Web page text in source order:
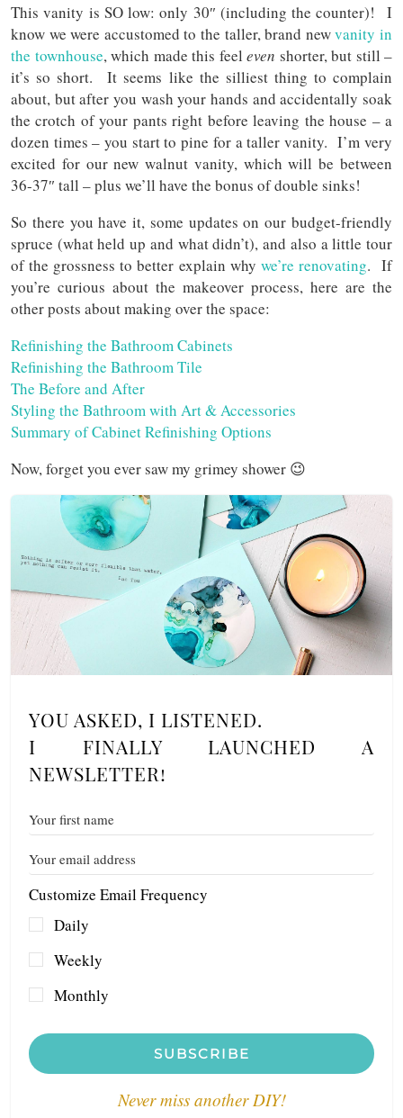
This vanity is SO low: only 30″ (including the counter)! I
know we were accustomed to the taller, brand newvanity in
the townhouse, which made this feel even shorter, but still –
it’s so short. It seems like the silliest thing to complain
about, but after you wash your hands and accidentally soak
the crotch of your pants right before leaving the house – a
dozen times – you start to pine for a taller vanity. I’m very
excited for our new walnut vanity, which will be between
36-37″ tall – plus we’ll have the bonus of double sinks!
So there you have it, some updates on our budget-friendly
spruce (what held up and what didn’t), and also a little tour
of the grossness to better explain why we’re renovating. If
you’re curious about the makeover process, here are the
other posts about making over the space:
Refinishing the Bathroom Cabinets
Refinishing the Bathroom Tile
The Before and After
Styling the Bathroom with Art & Accessories
Summary of Cabinet Refinishing Options
Now, forget you ever saw my grimey shower 😉
YOU ASKED, I LISTENED.
I FINALLY LAUNCHED A
NEWSLETTER!
Customize Email Frequency
Daily
Weekly
Monthly
SUBSCRIBE
Never miss another DIY!